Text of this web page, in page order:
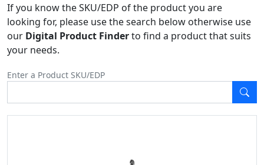
If you know the SKU/EDP of the product you are
looking for, please use the search below otherwise use
our Digital Product Finderto find a product that suits
your needs.
Enter a Product SKU/EDP